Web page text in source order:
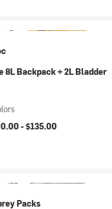
8L Backpack + 2L Bladder
-$135.00
Packs